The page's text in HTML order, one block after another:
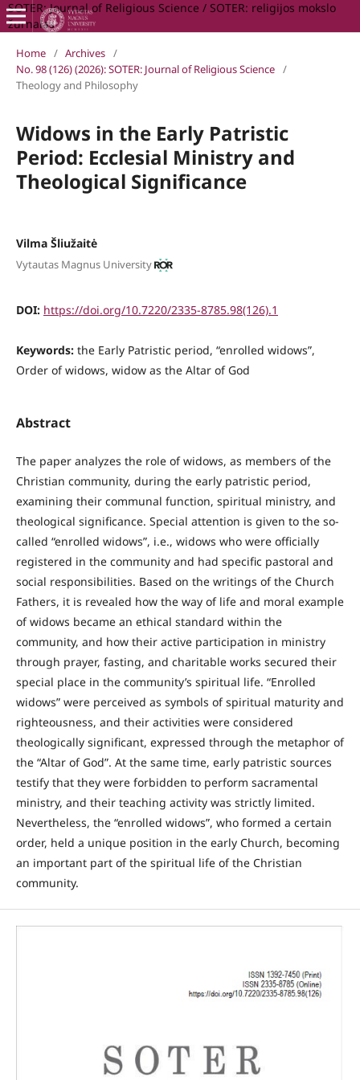
SOTER: Journal of Religious Science / SOTER: religijos mokslo
žurnalas
Home / Archives /
No. 98 (126) (2026): SOTER: Journal of Religious Science /
Theology and Philosophy
Widows in the Early Patristic
Period: Ecclesial Ministry and
Theological Significance
Vilma Šliužaitė
Vytautas Magnus University
DOI: https://doi.org/10.7220/2335-8785.98(126).1
Keywords: the Early Patristic period, “enrolled widows”,
Order of widows, widow as the Altar of God
Abstract
The paper analyzes the role of widows, as members of the
Christian community, during the early patristic period,
examining their communal function, spiritual ministry, and
theological significance. Special attention is given to the so-
called “enrolled widows”, i.e., widows who were officially
registered in the community and had specific pastoral and
social responsibilities. Based on the writings of the Church
Fathers, it is revealed how the way of life and moral example
of widows became an ethical standard within the
community, and how their active participation in ministry
through prayer, fasting, and charitable works secured their
special place in the community’s spiritual life. “Enrolled
widows” were perceived as symbols of spiritual maturity and
righteousness, and their activities were considered
theologically significant, expressed through the metaphor of
the “Altar of God”. At the same time, early patristic sources
testify that they were forbidden to perform sacramental
ministry, and their teaching activity was strictly limited.
Nevertheless, the “enrolled widows”, who formed a certain
order, held a unique position in the early Church, becoming
an important part of the spiritual life of the Christian
community.